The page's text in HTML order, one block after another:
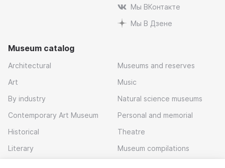
Мы ВКонтакте
Мы В Дзене
Museum catalog
Architectural
Art
By industry
Contemporary Art Museum
Historical
Literary
Museums and reserves
Music
Natural science museums
Personal and memorial
Theatre
Museum compilations